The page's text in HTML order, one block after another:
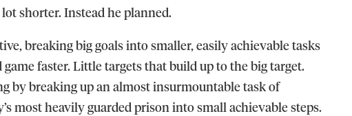
shorter. Instead he planned.
breaking big goals into smaller, easily achievable tasks
faster. Little targets that build up to the big target.
by breaking up an almost insurmountable task of
most heavily guarded prison into small achievable steps.